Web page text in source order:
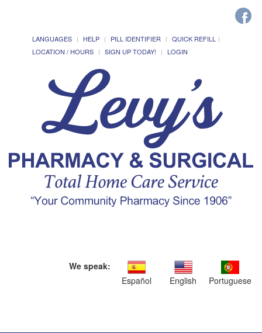
LANGUAGES HELP PILL IDENTIFIER
QUICK REFILL
LOCATION / HOURS
SIGN UP TODAY! LOGIN
We speak:
Español
English Portuguese